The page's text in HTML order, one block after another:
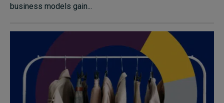
business models gain...